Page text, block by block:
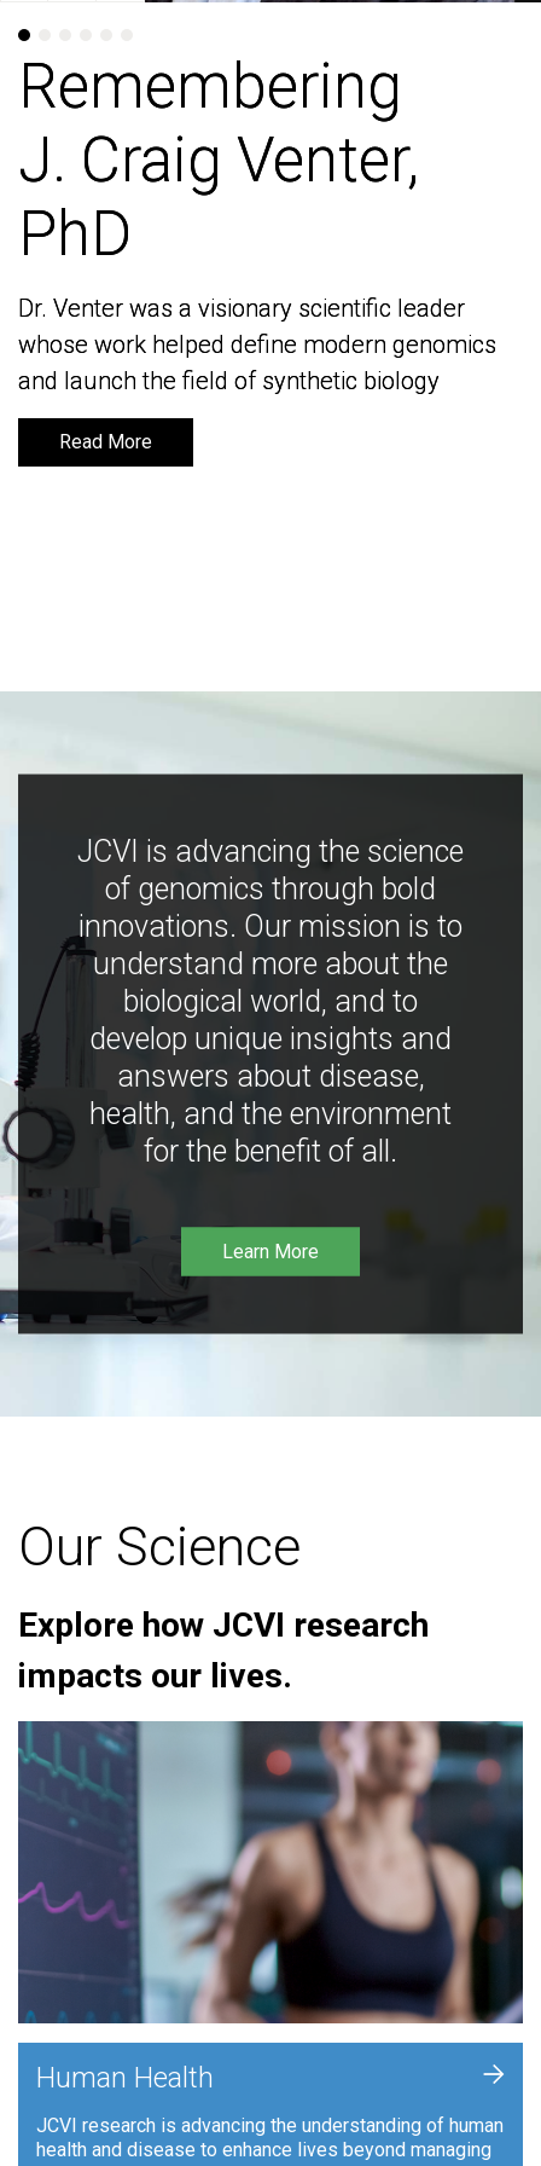
Remembering
J. Craig Venter,
PhD
Dr. Venter was a visionary scientific leader
whose work helped define modern genomics
and launch the field of synthetic biology
Read More
Remembering
J. Craig Venter,
PhD
Dr. Venter was a visionary scientific leader
whose work helped define modern genomics
and launch the field of synthetic biology
Read More
JCVI is advancing the science
of genomics through bold
innovations. Our mission is to
understand more about the
biological world, and to
develop unique insights and
answers about disease,
health, and the environment
for the benefit of all.
Learn More
Our Science
Explore how JCVI research
impacts our lives.
Human Health
JCVI research is advancing the understanding of human
health and disease to enhance lives beyond managing
+